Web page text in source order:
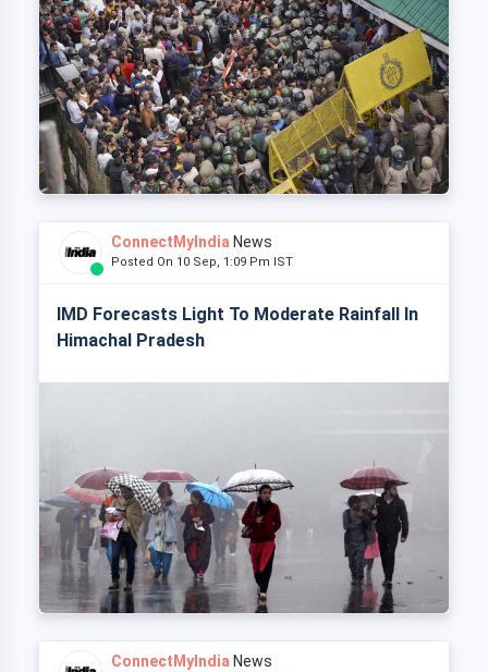
ConnectMyIndia News
Posted On 10 Sep, 1:09 Pm IST
IMD Forecasts Light To Moderate Rainfall In
Himachal Pradesh
ConnectMyIndia News